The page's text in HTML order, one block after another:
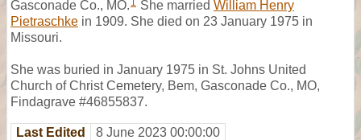
Gasconade Co., MO. 1 She married William Henry
Pietraschke in 1909. She died on 23 January 1975 in
Missouri.
She was buried in January 1975 in St. Johns United
Church of Christ Cemetery, Bem, Gasconade Co., MO,
Findagrave #46855837.
Last Edited 8 June 2023 00:00:00